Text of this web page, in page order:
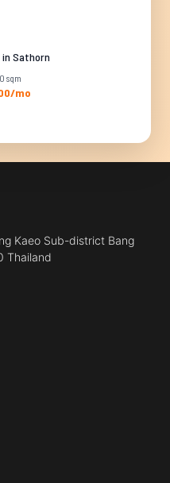
in Sathorn
sqm
mo
Kaeo Sub-district Bang
Thailand